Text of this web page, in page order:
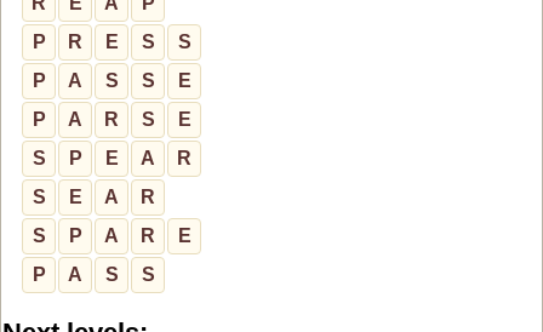
P
R E S
S
P
A S S
E
P
A R S
E
S
P E A
R
S
E A
R
S
P A R
E
P
A S S